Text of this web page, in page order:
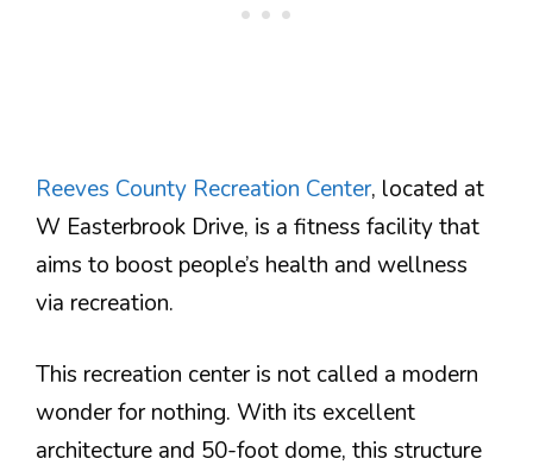
Reeves County Recreation Center, located at
W Easterbrook Drive, is a fitness facility that
aims to boost people’s health and wellness
via recreation.
This recreation center is not called a modern
wonder for nothing. With its excellent
architecture and 50-foot dome, this structure